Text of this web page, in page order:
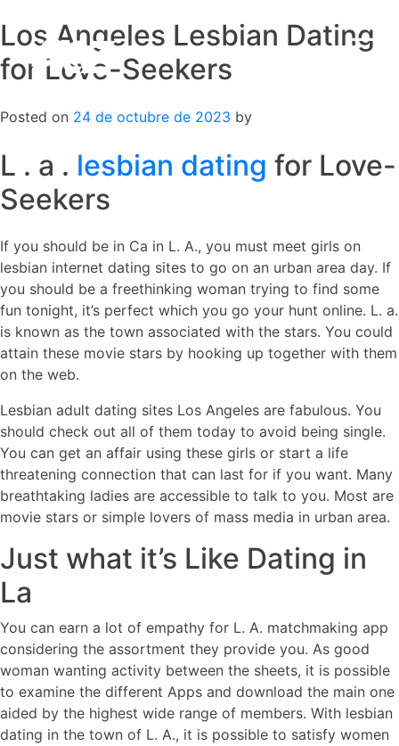
Skip
to
content
Los Angeles Lesbian Dating
for Love-Seekers
Posted on 24 de octubre de 2023 by
L . a . lesbian dating for Love-
Seekers
If you should be in Ca in L. A., you must meet girls on
lesbian internet dating sites to go on an urban area day. If
you should be a freethinking woman trying to find some
fun tonight, it’s perfect which you go your hunt online. L. a.
is known as the town associated with the stars. You could
attain these movie stars by hooking up together with them
on the web.
Lesbian adult dating sites Los Angeles are fabulous. You
should check out all of them today to avoid being single.
You can get an affair using these girls or start a life
threatening connection that can last for if you want. Many
breathtaking ladies are accessible to talk to you. Most are
movie stars or simple lovers of mass media in urban area.
Just what it’s Like Dating in
La
You can earn a lot of empathy for L. A. matchmaking app
considering the assortment they provide you. As good
woman wanting activity between the sheets, it is possible
to examine the different Apps and download the main one
aided by the highest wide range of members. With lesbian
dating in the town of L. A., it is possible to satisfy women